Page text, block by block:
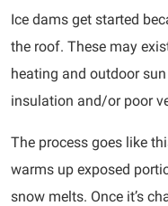
Ice dams get started
the roof. These may
heating and outdoor
insulation and/or poor
The process goes like
warms up exposed
snow melts. Once it’s